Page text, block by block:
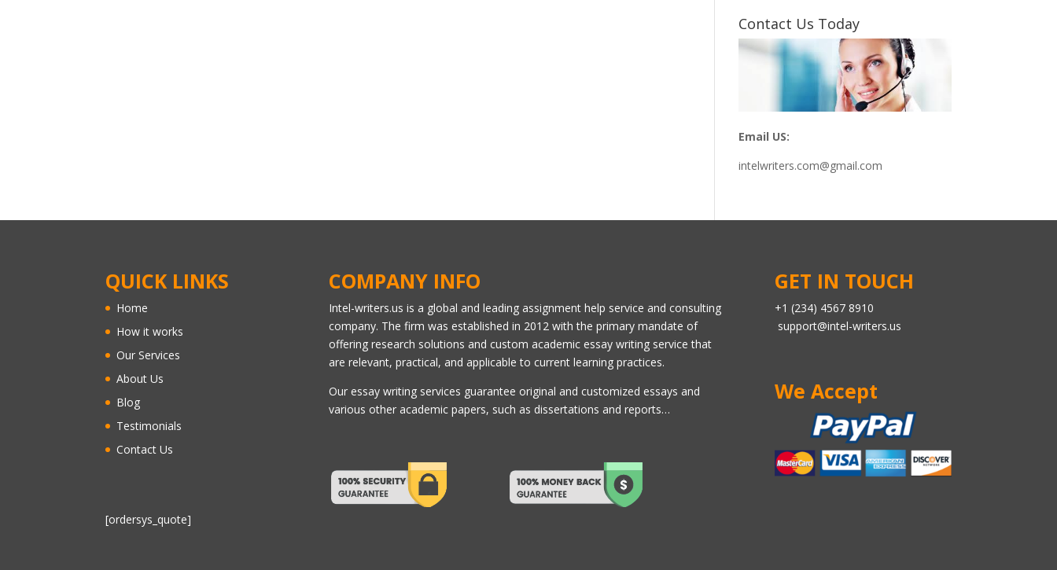
Contact Us Today
Email US:
intelwriters.com@gmail.com
QUICK LINKS
Home
How it works
Our Services
About Us
Blog
Testimonials
Contact Us
[ordersys_quote]
COMPANY INFO
Intel-writers.us is a global and leading assignment help service and consulting
company. The firm was established in 2012 with the primary mandate of
offering research solutions and custom academic essay writing service that
are relevant, practical, and applicable to current learning practices.
Our essay writing services guarantee original and customized essays and
various other academic papers, such as dissertations and reports…
GET IN TOUCH
+1 (234) 4567 8910
support@intel-writers.us
We Accept